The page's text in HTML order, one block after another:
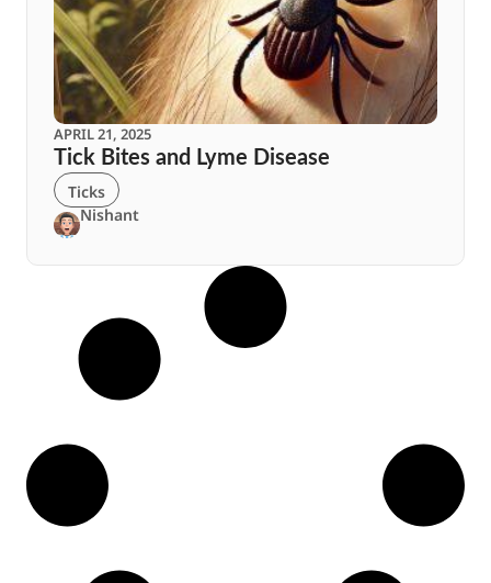
APRIL 21, 2025
Tick Bites and Lyme Disease
Ticks
Nishant